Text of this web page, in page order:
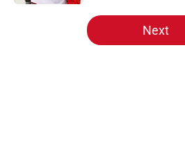
5 related articles loaded
Next